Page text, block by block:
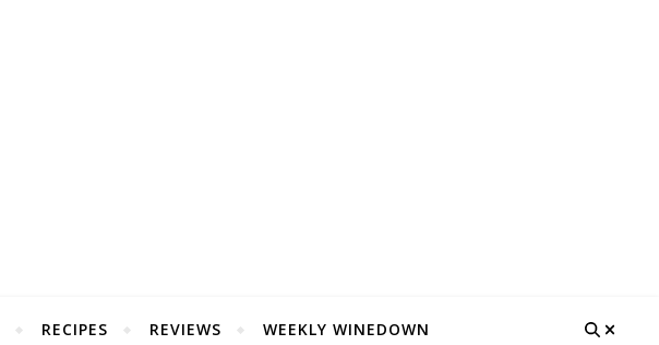
RECIPES REVIEWS WEEKLY WINEDOWN